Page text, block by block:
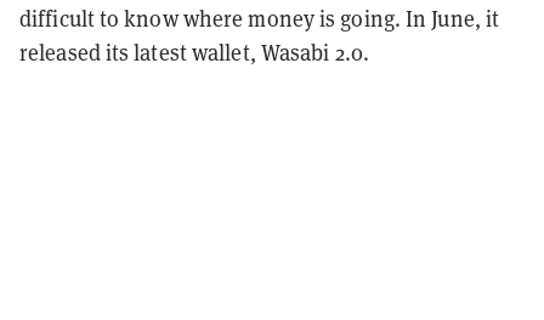
difficult to know where money is going. In June, it
released its latest wallet, Wasabi 2.0.